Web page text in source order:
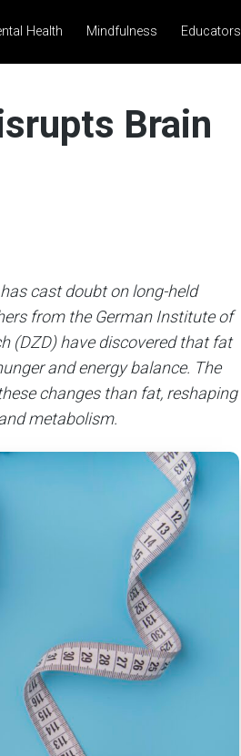
Health Mindfulness Educators
Brain
cast doubt on long-held
from the German Institute of
(DZD) have discovered that fat
and energy balance. The
changes than fat, reshaping
metabolism.